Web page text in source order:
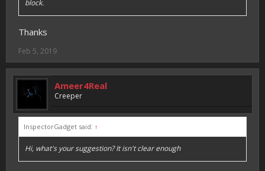
block.
Thanks
Feb 5, 2019
Ameer4Real
Creeper
InspectorGadget said: ↑
Hi, what's your suggestion? It isn't clear enough